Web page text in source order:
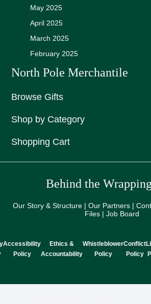
May 2025
April 2025
March 2025
February 2025
North Pole Merchantile
Browse Gifts
Shop by Category
Shopping Cart
Behind the
Our Story & Structure | Our Partners |
Files | Job Board
Accessibility
Policy
Ethics &
Accountability
Whistleblower
Policy
Conflict
Policy